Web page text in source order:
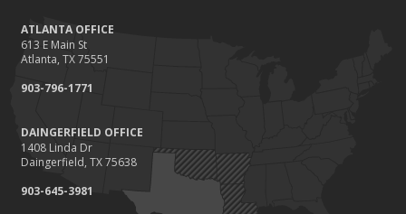
ATLANTA OFFICE
613 E Main St
Atlanta, TX 75551
903-796-1771
DAINGERFIELD OFFICE
1408 Linda Dr
Daingerfield, TX 75638
903-645-3981